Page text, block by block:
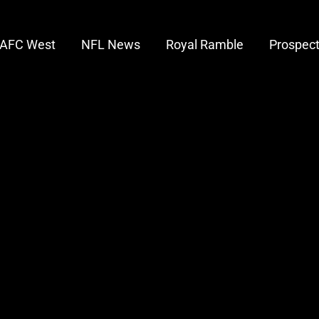
AFC West NFL News Royal Ramble